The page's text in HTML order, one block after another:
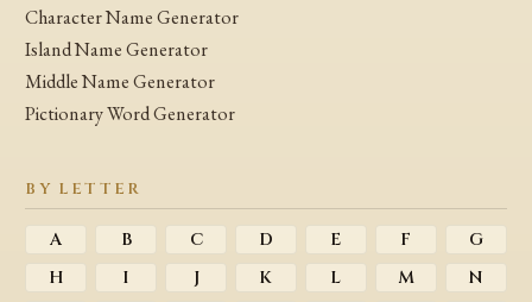
Character Name Generator
Island Name Generator
Middle Name Generator
Pictionary Word Generator
BY LETTER
A B C D E F
G
H
I J K L M
N